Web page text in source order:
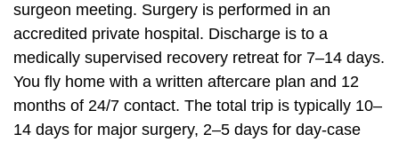
surgeon meeting. Surgery is performed in an
accredited private hospital. Discharge is to a
medically supervised recovery retreat for 7–14 days.
You fly home with a written aftercare plan and 12
months of 24/7 contact. The total trip is typically 10–
14 days for major surgery, 2–5 days for day-case